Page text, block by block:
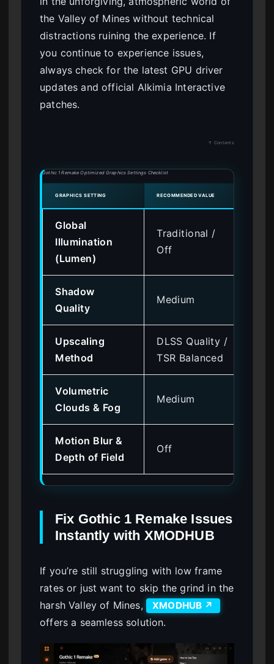
the Valley of Mines without technical
distractions ruining the experience. If
you continue to experience issues,
always check for the latest GPU driver
updates and official Alkimia Interactive
patches.
↑ Contents
Gothic 1 Remake Optimized Graphics Settings Checklist
GRAPHICS SETTING RECOMMENDED VALUE
Global
Illumination
(Lumen)
Traditional /
Off
Shadow
Quality
Medium
Upscaling
Method
DLSS Quality /
TSR Balanced
Volumetric
Clouds & Fog
Medium
Motion Blur &
Depth of Field
Off
Fix Gothic 1 Remake Issues
Instantly with XMODHUB
If you’re still struggling with low frame
rates or just want to skip the grind in the
harsh Valley of Mines,
XMODHUB ↗
offers a seamless solution.